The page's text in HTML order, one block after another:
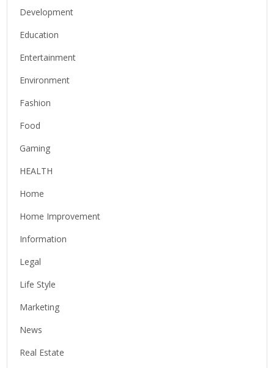
Development
Education
Entertainment
Environment
Fashion
Food
Gaming
HEALTH
Home
Home Improvement
Information
Legal
Life Style
Marketing
News
Real Estate